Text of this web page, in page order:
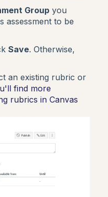
Group you
assessment to be
Save. Otherwise,
an existing rubric or
find more
rubrics in Canvas